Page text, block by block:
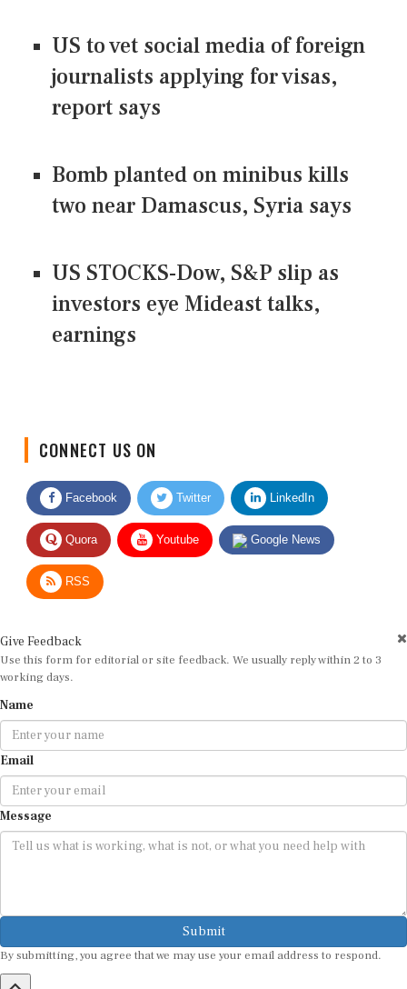
US to vet social media of foreign
journalists applying for visas,
report says
Bomb planted on minibus kills
two near Damascus, Syria says
US STOCKS-Dow, S&P slip as
investors eye Mideast talks,
earnings
Facebook Twitter LinkedIn
Quora Youtube Google News
RSS
Use this form for editorial or site feedback. We usually reply within 2 to 3
working days.
Email
Message
Submit
By submitting, you agree that we may use your email address to respond.